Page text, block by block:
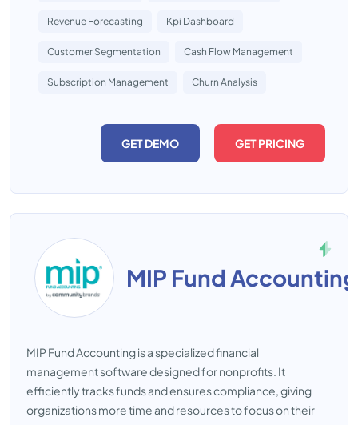
Revenue Forecasting Kpi Dashboard
Customer Segmentation Cash Flow Management
Subscription Management Churn Analysis
GET DEMO GET PRICING
MIP Fund Accounting
MIP Fund Accounting is a specialized financial
management software designed for nonprofits. It
efficiently tracks funds and ensures compliance, giving
organizations more time and resources to focus on their